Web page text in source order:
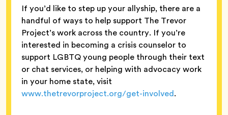
If you’d like to step up your allyship, there are a
handful of ways to help support The Trevor
Project’s work across the country. If you’re
interested in becoming a crisis counselor to
support LGBTQ young people through their text
or chat services, or helping with advocacy work
in your home state, visit
www.thetrevorproject.org/get-involved.